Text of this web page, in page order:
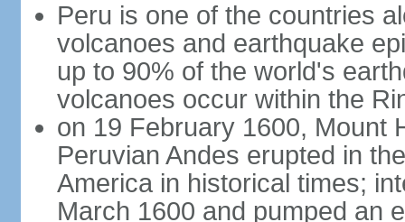
Peru is one of the countries
volcanoes and earthquake
up to 90% of the world's
volcanoes occur within the
on 19 February 1600, Mount
Peruvian Andes erupted in
America in historical times;
March 1600 and pumped an